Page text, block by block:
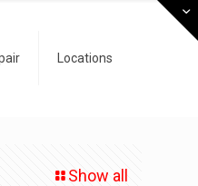
Locations
Show all